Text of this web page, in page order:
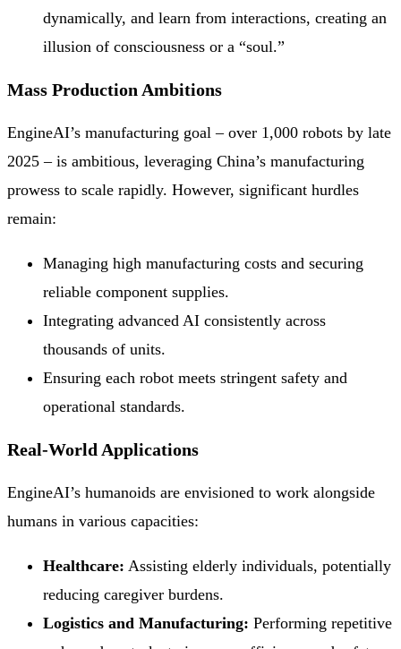
dynamically, and learn from interactions, creating an
illusion of consciousness or a “soul.”
Mass Production Ambitions
EngineAI’s manufacturing goal – over 1,000 robots by late
2025 – is ambitious, leveraging China’s manufacturing
prowess to scale rapidly. However, significant hurdles
remain:
Managing high manufacturing costs and securing
reliable component supplies.
Integrating advanced AI consistently across
thousands of units.
Ensuring each robot meets stringent safety and
operational standards.
Real-World Applications
EngineAI’s humanoids are envisioned to work alongside
humans in various capacities:
Healthcare: Assisting elderly individuals, potentially
reducing caregiver burdens.
Logistics and Manufacturing: Performing repetitive